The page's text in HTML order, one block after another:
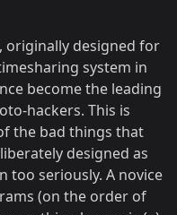
originally designed for
system in
become the leading
hackers. This is
the bad things that
designed as
too seriously. A novice
(on the order of